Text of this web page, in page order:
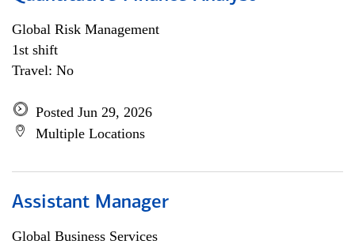
Global Risk Management
1st shift
Travel: No
Posted Jun 29, 2026
Multiple Locations
Assistant Manager
Global Business Services